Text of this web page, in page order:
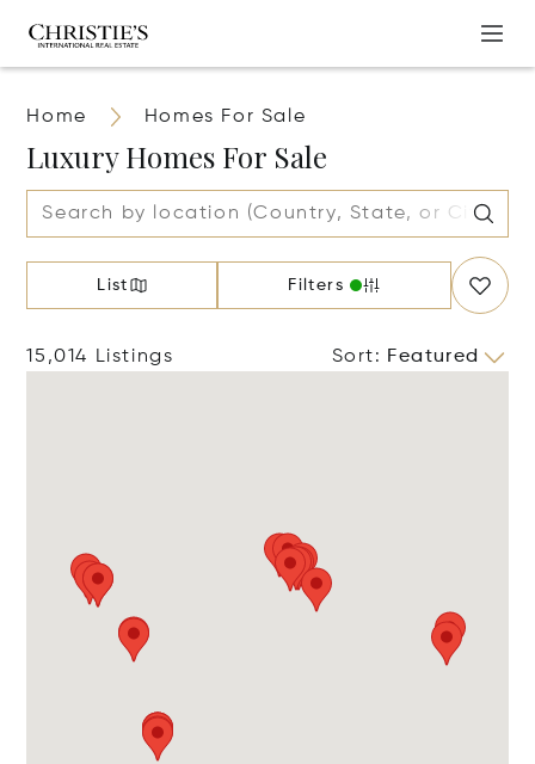
Home Homes For Sale
Luxury Homes For Sale
List Filters
15,014 Listings Sort: Featured